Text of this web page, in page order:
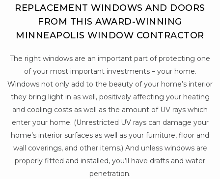
REPLACEMENT WINDOWS AND DOORS
FROM THIS AWARD-WINNING
MINNEAPOLIS WINDOW CONTRACTOR
The right windows are an important part of protecting one
of your most important investments – your home.
Windows not only add to the beauty of your home’s interior
they bring light in as well, positively affecting your heating
and cooling costs as well as the amount of UV rays which
enter your home. (Unrestricted UV rays can damage your
home’s interior surfaces as well as your furniture, floor and
wall coverings, and other items.) And unless windows are
properly fitted and installed, you’ll have drafts and water
penetration.